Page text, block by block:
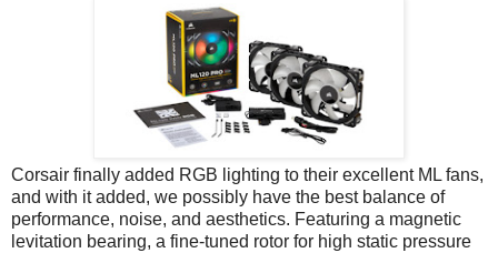
Corsair finally added RGB lighting to their excellent ML fans,
and with it added, we possibly have the best balance of
performance, noise, and aesthetics. Featuring a magnetic
levitation bearing, a fine-tuned rotor for high static pressure